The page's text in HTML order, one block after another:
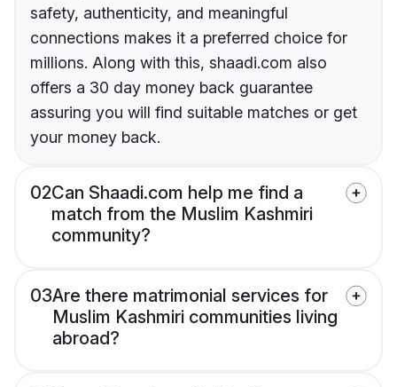
safety, authenticity, and meaningful
connections makes it a preferred choice for
millions. Along with this, shaadi.com also
offers a 30 day money back guarantee
assuring you will find suitable matches or get
your money back.
02Can Shaadi.com help me find a
match from the Muslim Kashmiri
community?
03Are there matrimonial services for
Muslim Kashmiri communities living
abroad?